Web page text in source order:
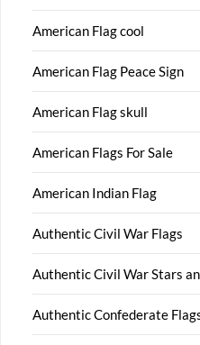
American Flag cool
American Flag Peace Sign
American Flag skull
American Flags For Sale
American Indian Flag
Authentic Civil War Flags
Authentic Civil War Stars
Authentic Confederate